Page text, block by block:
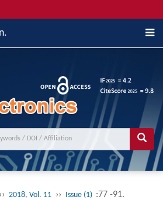
›› 2018, Vol. 11 ›› Issue (1) :77 -91.